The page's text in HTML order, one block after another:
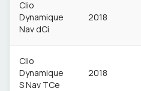
Clio
Dynamique
Nav dCi
2018
Clio
Dynamique
S Nav TCe
2018